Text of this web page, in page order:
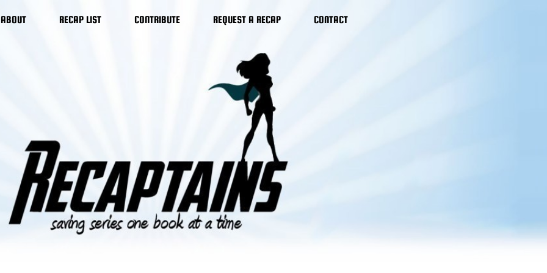
ABOUT RECAP LIST CONTRIBUTE REQUEST A RECAP CONTACT